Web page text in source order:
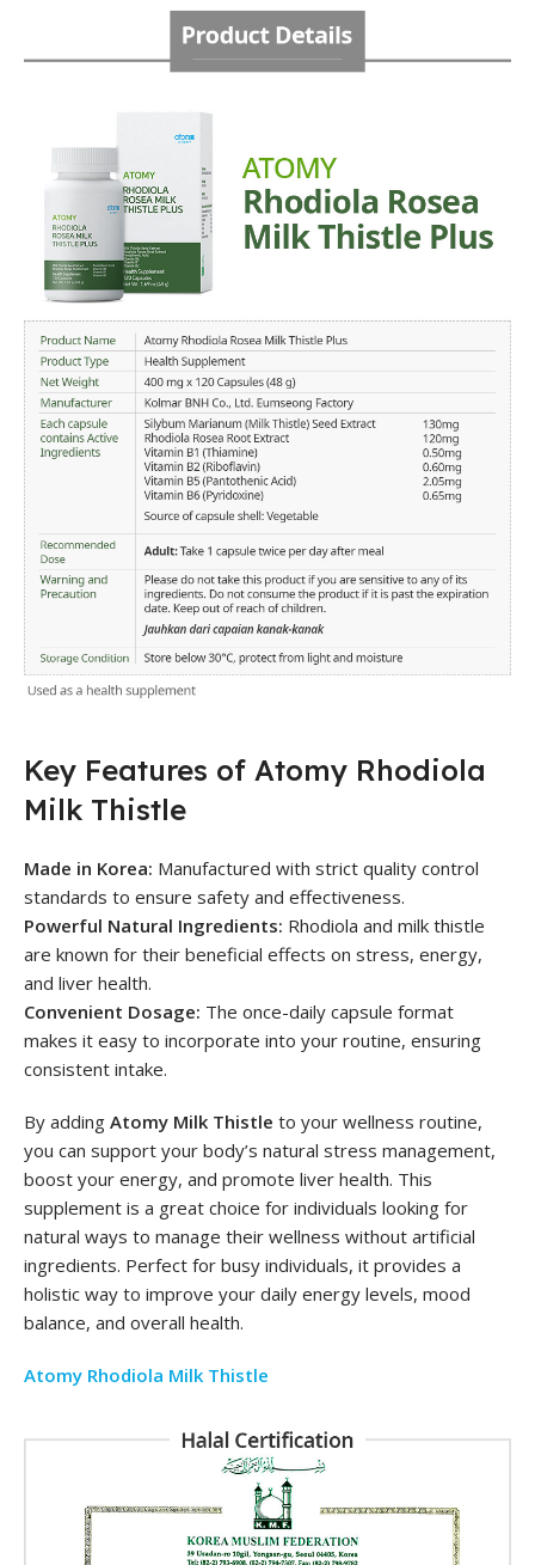
Key Features of Atomy Rhodiola
Milk Thistle
Made in Korea: Manufactured with strict quality control
standards to ensure safety and effectiveness.
Powerful Natural Ingredients: Rhodiola and milk thistle
are known for their beneficial effects on stress, energy,
and liver health.
Convenient Dosage: The once-daily capsule format
makes it easy to incorporate into your routine, ensuring
consistent intake.
By adding Atomy Milk Thistle to your wellness routine,
you can support your body’s natural stress management,
boost your energy, and promote liver health. This
supplement is a great choice for individuals looking for
natural ways to manage their wellness without artificial
ingredients. Perfect for busy individuals, it provides a
holistic way to improve your daily energy levels, mood
balance, and overall health.
Atomy Rhodiola Milk Thistle